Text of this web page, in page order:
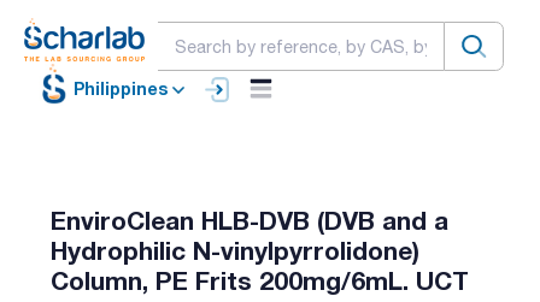
Philippines
EnviroClean HLB-DVB (DVB and a
Hydrophilic N-vinylpyrrolidone)
Column, PE Frits 200mg/6mL. UCT